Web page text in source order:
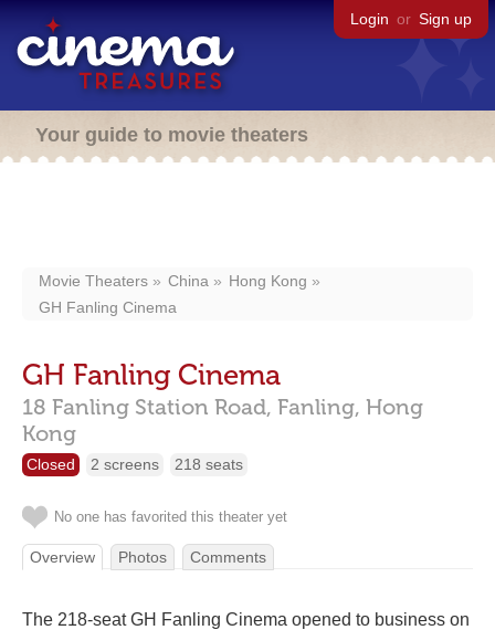
Login or Sign up
Your guide to movie theaters
Movie Theaters China
Hong Kong
GH Fanling Cinema
GH Fanling Cinema
18 Fanling Station Road, Fanling, Hong
Kong
Closed 2 screens 218 seats
No one has favorited this theater yet
Overview Photos Comments
The 218-seat GH Fanling Cinema opened to business on